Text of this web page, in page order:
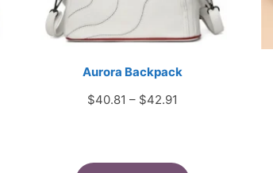
Aurora Backpack
$40.81 – $42.91
through